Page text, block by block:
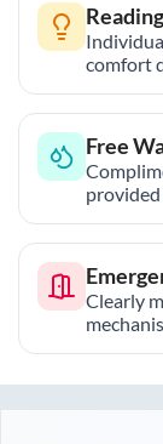
comfort
Free
Clearly